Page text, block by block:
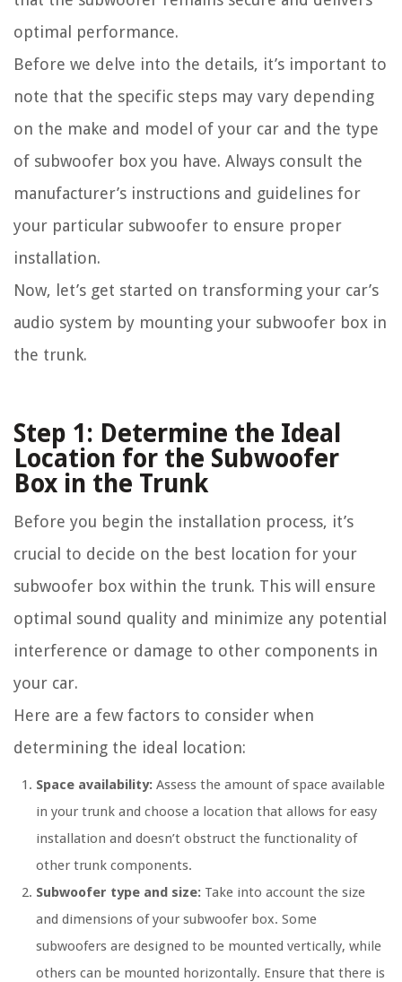
optimal performance.
Before we delve into the details, it’s important to
note that the specific steps may vary depending
on the make and model of your car and the type
of subwoofer box you have. Always consult the
manufacturer’s instructions and guidelines for
your particular subwoofer to ensure proper
installation.
Now, let’s get started on transforming your car’s
audio system by mounting your subwoofer box in
the trunk.
Step 1: Determine the Ideal
Location for the Subwoofer
Box in the Trunk
Before you begin the installation process, it’s
crucial to decide on the best location for your
subwoofer box within the trunk. This will ensure
optimal sound quality and minimize any potential
interference or damage to other components in
your car.
Here are a few factors to consider when
determining the ideal location:
Space availability: Assess the amount of space available
in your trunk and choose a location that allows for easy
installation and doesn’t obstruct the functionality of
other trunk components.
Subwoofer type and size: Take into account the size
and dimensions of your subwoofer box. Some
subwoofers are designed to be mounted vertically, while
others can be mounted horizontally. Ensure that there is